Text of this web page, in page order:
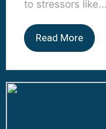
to stressors like...
Read More